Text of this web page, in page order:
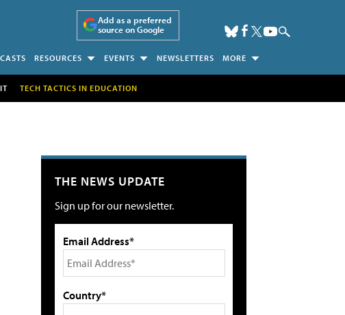
Add as a preferred
source on Google
RESOURCES EVENTS NEWSLETTERS MORE
IT TECH TACTICS IN EDUCATION
THE NEWS UPDATE
Sign up for our newsletter.
Email Address*
Country*